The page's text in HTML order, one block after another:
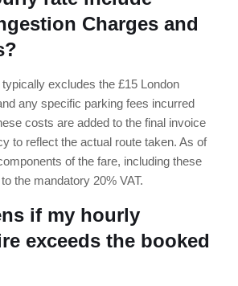
Charges and
excludes the £15 London
any specific parking fees incurred
costs are added to the final invoice
to reflect the actual route taken. As of
of the fare, including these
the mandatory 20% VAT.
if my hourly
exceeds the booked